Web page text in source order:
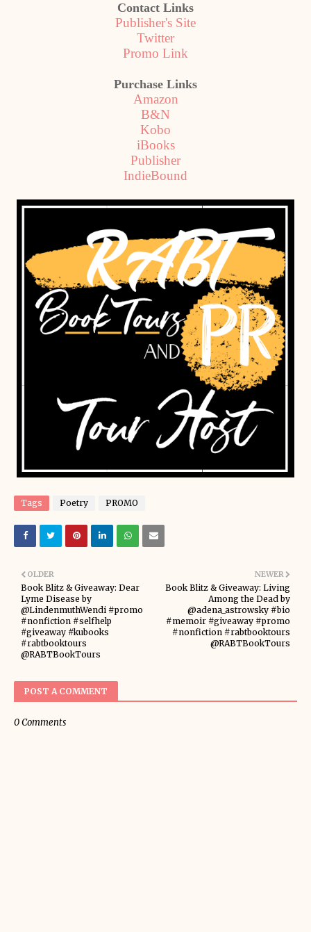
Contact Links
Publisher's Site
Twitter
Promo Link
Purchase Links
Amazon
B&N
Kobo
iBooks
Publisher
IndieBound
Tags Poetry PROMO
NEWER
Book Blitz & Giveaway: Living
Among the Dead by
@adena_astrowsky #bio
#memoir #giveaway #promo
#nonfiction #rabtbooktours
@RABTBookTours
OLDER
Book Blitz & Giveaway: Dear
Lyme Disease by
@LindenmuthWendi #promo
#nonfiction #selfhelp
#giveaway #kubooks
#rabtbooktours
@RABTBookTours
POST A COMMENT
0 Comments